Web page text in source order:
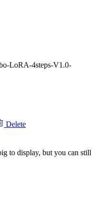
LoRA-4steps-V1.0-
Delete
to display, but you can still